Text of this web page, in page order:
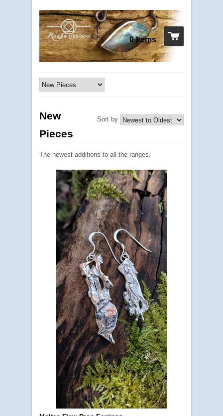
Your cart
0 Items
Sort by
New
Pieces
The newest additions to all the ranges.